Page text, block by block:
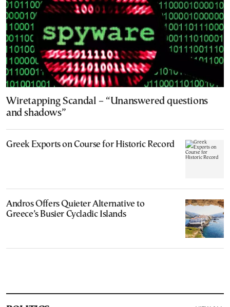
Wiretapping Scandal – “Unanswered questions
and shadows”
Greek Exports on Course for Historic Record
Andros Offers Quieter Alternative to
Greece’s Busier Cycladic Islands